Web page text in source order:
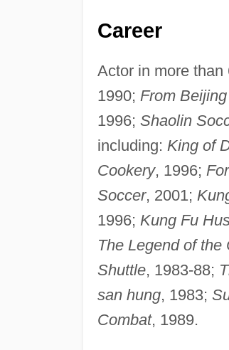
Career
Actor in more than
1990; From
1996; Shaolin
including: King of
Cookery, 1996;
Soccer, 2001;
1996; Kung Fu
The Legend of the
Shuttle, 1983-88;
san hung, 1983;
Combat, 1989.